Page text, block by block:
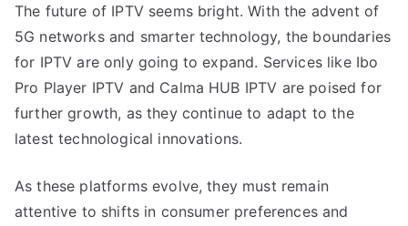
The future of IPTV seems bright. With the advent of
5G networks and smarter technology, the boundaries
for IPTV are only going to expand. Services like Ibo
Pro Player IPTV and Calma HUB IPTV are poised for
further growth, as they continue to adapt to the
latest technological innovations.
As these platforms evolve, they must remain
attentive to shifts in consumer preferences and